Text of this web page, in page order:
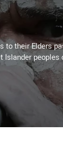
to their Elders
Islander peoples